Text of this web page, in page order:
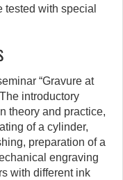
with special
“Gravure at
introductory
theory and practice,
of a cylinder,
preparation of a
engraving
with different ink